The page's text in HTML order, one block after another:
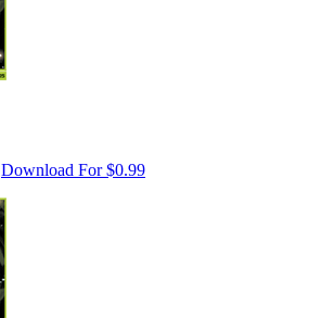
Download For $0.99